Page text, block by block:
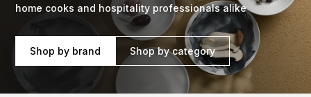
home cooks and hospitality professionals alike
Shop by brand Shop by category